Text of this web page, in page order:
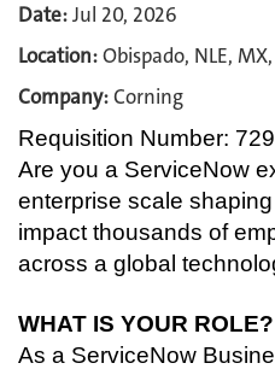
Date:Jul 20, 2026
Location:Obispado, NLE,
Company:Corning
Requisition Number:
Are you a ServiceNow
enterprise scale
impact thousands of
across a global
WHAT IS YOUR ROLE?
As a ServiceNow